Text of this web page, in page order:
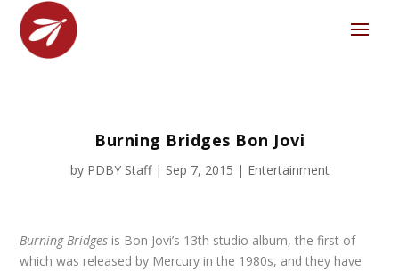
Burning Bridges Bon Jovi
by PDBY Staff| Sep 7, 2015 | Entertainment
Burning Bridges is Bon Jovi’s 13th studio album, the first of
which was released by Mercury in the 1980s, and they have